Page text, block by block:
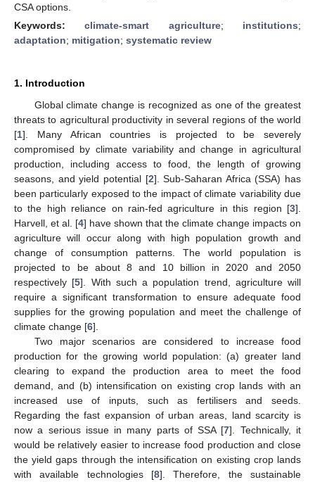
CSA options.
Keywords:climate-smart agriculture; institutions;
adaptation; mitigation; systematic review
1. Introduction
Global climate change is recognized as one of the greatest
threats to agricultural productivity in several regions of the world
[1]. Many African countries is projected to be severely
compromised by climate variability and change in agricultural
production, including access to food, the length of growing
seasons, and yield potential [2]. Sub-Saharan Africa (SSA) has
been particularly exposed to the impact of climate variability due
to the high reliance on rain-fed agriculture in this region [3].
Harvell, et al. [4] have shown that the climate change impacts on
agriculture will occur along with high population growth and
change of consumption patterns. The world population is
projected to be about 8 and 10 billion in 2020 and 2050
respectively [5]. With such a population trend, agriculture will
require a significant transformation to ensure adequate food
supplies for the growing population and meet the challenge of
climate change [6].
Two major scenarios are considered to increase food
production for the growing world population: (a) greater land
clearing to expand the production area to meet the food
demand, and (b) intensification on existing crop lands with an
increased use of inputs, such as fertilisers and seeds.
Regarding the fast expansion of urban areas, land scarcity is
now a serious issue in many parts of SSA [7]. Technically, it
would be relatively easier to increase food production and close
the yield gaps through the intensification on existing crop lands
with available technologies [8]. Therefore, the sustainable